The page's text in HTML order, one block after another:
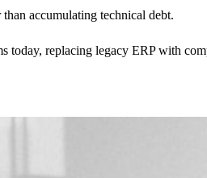
accumulating technical debt.
today, replacing legacy ERP with